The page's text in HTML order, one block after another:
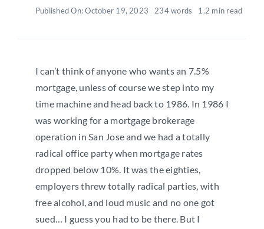
Published On: October 19, 2023 234 words 1.2 min read
I can’t think of anyone who wants an 7.5%
mortgage, unless of course we step into my
time machine and head back to 1986. In 1986 I
was working for a mortgage brokerage
operation in San Jose and we had a totally
radical office party when mortgage rates
dropped below 10%. It was the eighties,
employers threw totally radical parties, with
free alcohol, and loud music and no one got
sued… I guess you had to be there. But I